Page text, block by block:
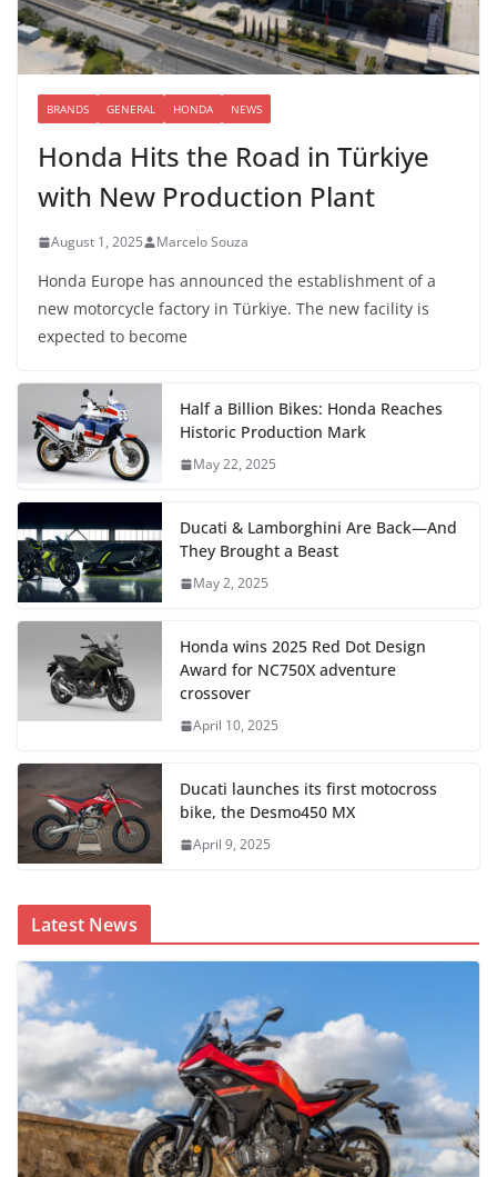
BRANDS GENERAL HONDA NEWS
Honda Hits the Road in Türkiye
with New Production Plant
August 1, 2025 Marcelo Souza
Honda Europe has announced the establishment of a
new motorcycle factory in Türkiye. The new facility is
expected to become
Half a Billion Bikes: Honda Reaches
Historic Production Mark
May 22, 2025
Ducati & Lamborghini Are Back—And
They Brought a Beast
May 2, 2025
Honda wins 2025 Red Dot Design
Award for NC750X adventure
crossover
April 10, 2025
Ducati launches its first motocross
bike, the Desmo450 MX
April 9, 2025
Latest News